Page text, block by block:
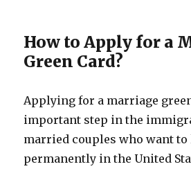
How to Apply for a
Green Card?
Applying for a marriage
important step in the
married couples who want to
permanently in the United